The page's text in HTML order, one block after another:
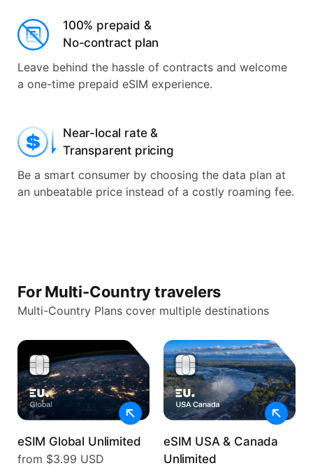
100% prepaid &
No-contract plan
Leave behind the hassle of contracts and welcome
a one-time prepaid eSIM experience.
Near-local rate &
Transparent pricing
Be a smart consumer by choosing the data plan at
an unbeatable price instead of a costly roaming fee.
For Multi-Country travelers
Multi-Country Plans cover multiple destinations
eSIM Global Unlimited
from $3.99 USD
eSIM USA & Canada
Unlimited